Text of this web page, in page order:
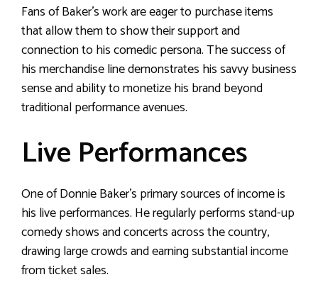
Fans of Baker’s work are eager to purchase items
that allow them to show their support and
connection to his comedic persona. The success of
his merchandise line demonstrates his savvy business
sense and ability to monetize his brand beyond
traditional performance avenues.
Live Performances
One of Donnie Baker’s primary sources of income is
his live performances. He regularly performs stand-up
comedy shows and concerts across the country,
drawing large crowds and earning substantial income
from ticket sales.